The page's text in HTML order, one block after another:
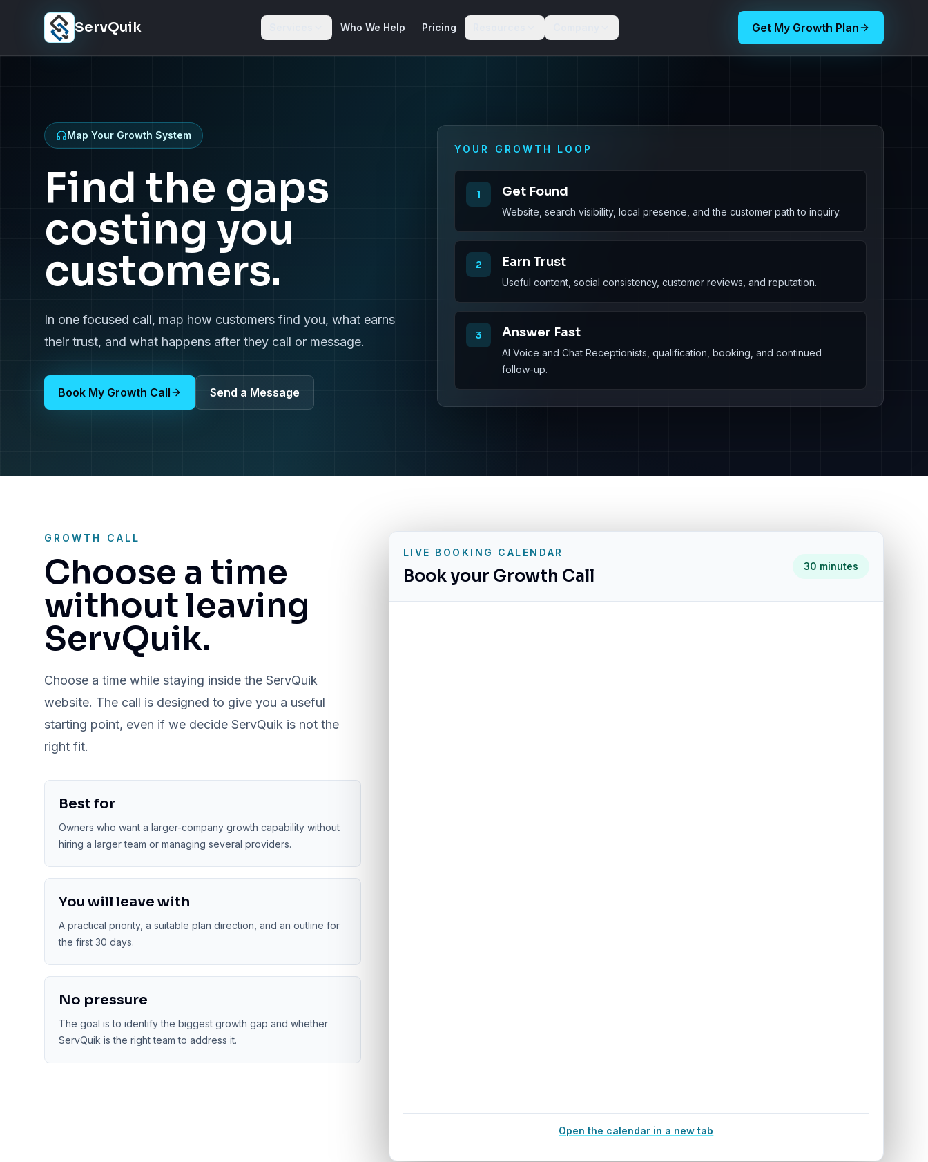
ServQuik Who We Help Pricing Get My Growth Plan
Map Your Growth System
Find the gaps
costing you
customers.
In one focused call, map how customers find you, what earns
their trust, and what happens after they call or message.
Book My Growth Call Send a Message
YOUR GROWTH LOOP
1 Get Found
Website, search visibility, local presence, and the customer path to inquiry.
2 Earn Trust
Useful content, social consistency, customer reviews, and reputation.
3 Answer Fast
AI Voice and Chat Receptionists, qualification, booking, and continued
follow-up.
GROWTH CALL
Choose a time
without leaving
ServQuik.
Choose a time while staying inside the ServQuik
website. The call is designed to give you a useful
starting point, even if we decide ServQuik is not the
right fit.
Best for
Owners who want a larger-company growth capability without
hiring a larger team or managing several providers.
You will leave with
A practical priority, a suitable plan direction, and an outline for
the first 30 days.
No pressure
The goal is to identify the biggest growth gap and whether
ServQuik is the right team to address it.
LIVE BOOKING CALENDAR
Book your Growth Call 30 minutes
Open the calendar in a new tab